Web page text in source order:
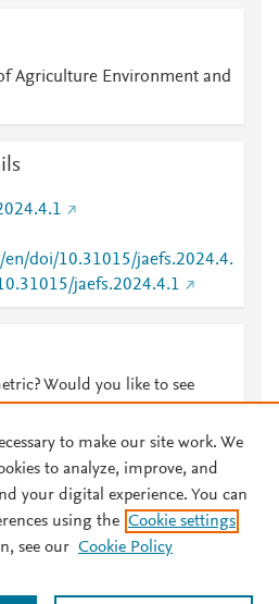
Agriculture Environment and
doi/10.31015/jaefs.2024.4.
jaefs.2024.4.1
Would you like to see
and Conditions Privacy policy
decline or learn more, visit our
to make our site work. We
to analyze, improve, and
your digital experience. You can
using the Cookie settings
see our Cookie Policy